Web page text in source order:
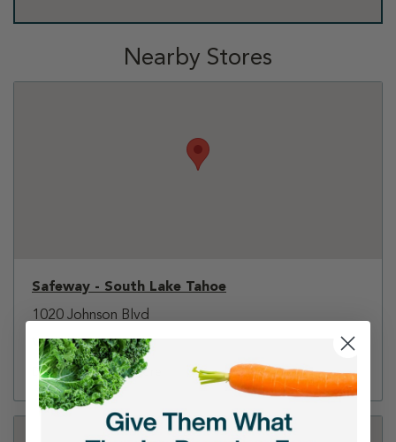
Nearby Stores
Safeway - South Lake Tahoe
1020 Johnson Blvd
(530) 542-7740
Directions View Store